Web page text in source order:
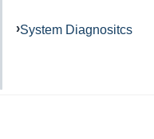
System Diagnositcs